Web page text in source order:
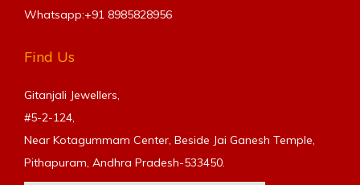
Whatsapp:+91 8985828956
Find Us
Gitanjali Jewellers,
#5-2-124,
Near Kotagummam Center, Beside Jai Ganesh Temple,
Pithapuram, Andhra Pradesh-533450.